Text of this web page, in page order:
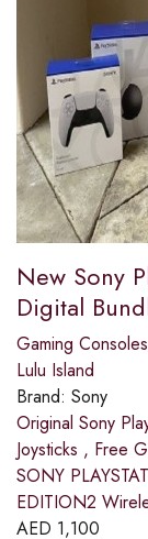
New Sony
Digital
Gaming Consoles
Lulu Island
Brand: Sony
Original Sony
Joysticks , Free
SONY
EDITION2
AED 1,100